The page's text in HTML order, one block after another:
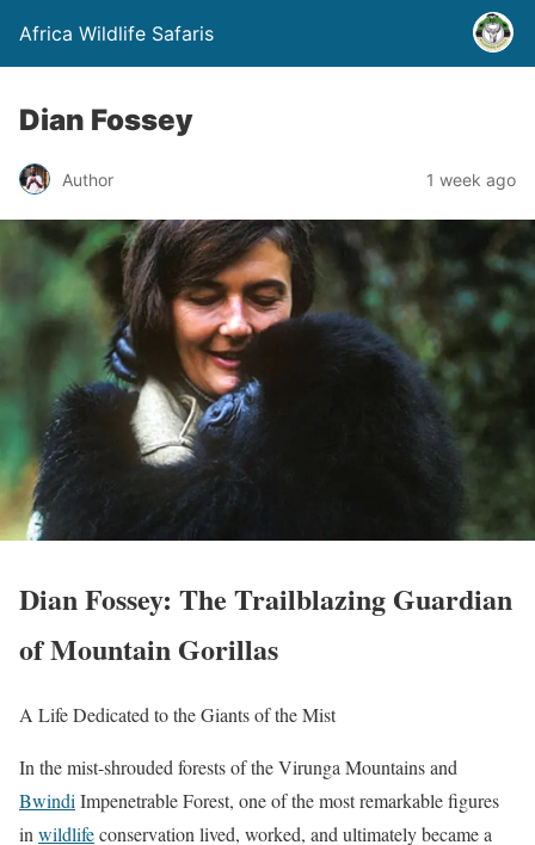
Africa Wildlife Safaris
Dian Fossey
Author 1 week ago
Dian Fossey: The Trailblazing Guardian
of Mountain Gorillas
A Life Dedicated to the Giants of the Mist
In the mist-shrouded forests of the Virunga Mountains and
Bwindi Impenetrable Forest, one of the most remarkable figures
in wildlifeconservation lived, worked, and ultimately became a